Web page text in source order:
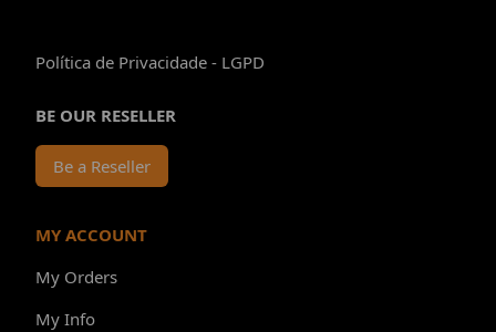
Política de Privacidade - LGPD
BE OUR RESELLER
Be a Reseller
MY ACCOUNT
My Orders
My Info